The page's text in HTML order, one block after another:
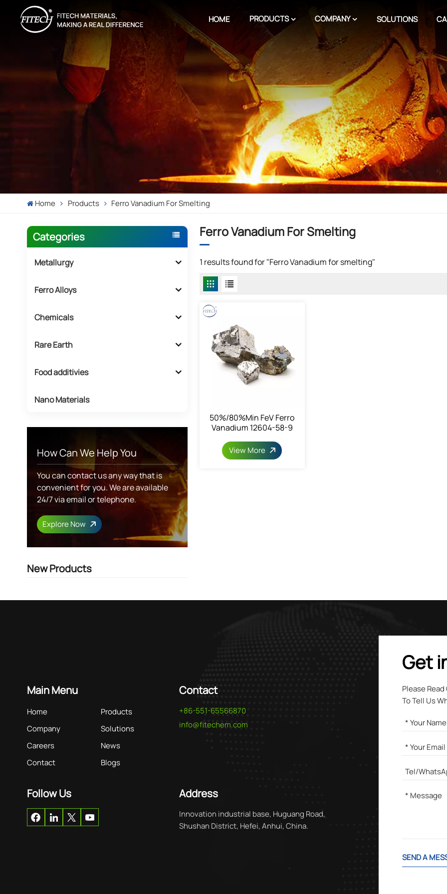
HOME PRODUCTS COMPANY SOLUTIONS
Home Products Ferro Vanadium For Smelting
Categories
Metallurgy
Ferro Alloys
Chemicals
Rare Earth
Food additivies
Nano Materials
How Can We Help You
You can contact us any way that is
convenient for you. We are available
24/7 via email or telephone.
Explore Now
New Products
Ferro Vanadium For Smelting
1 results found for "Ferro Vanadium for smelting"
50%/80%min FeV Ferro
Vanadium 12604-58-9
View More
Main Menu
Home
Products
Company
Solutions
Careers
News
Contact
Blogs
Contact
+86-551-65566870
info@fitechem.com
Follow Us Address
Innovation industrial base, Huguang Road,
Shushan District, Hefei, Anhui, China.
Get
Please
To Tell Us
SEND A